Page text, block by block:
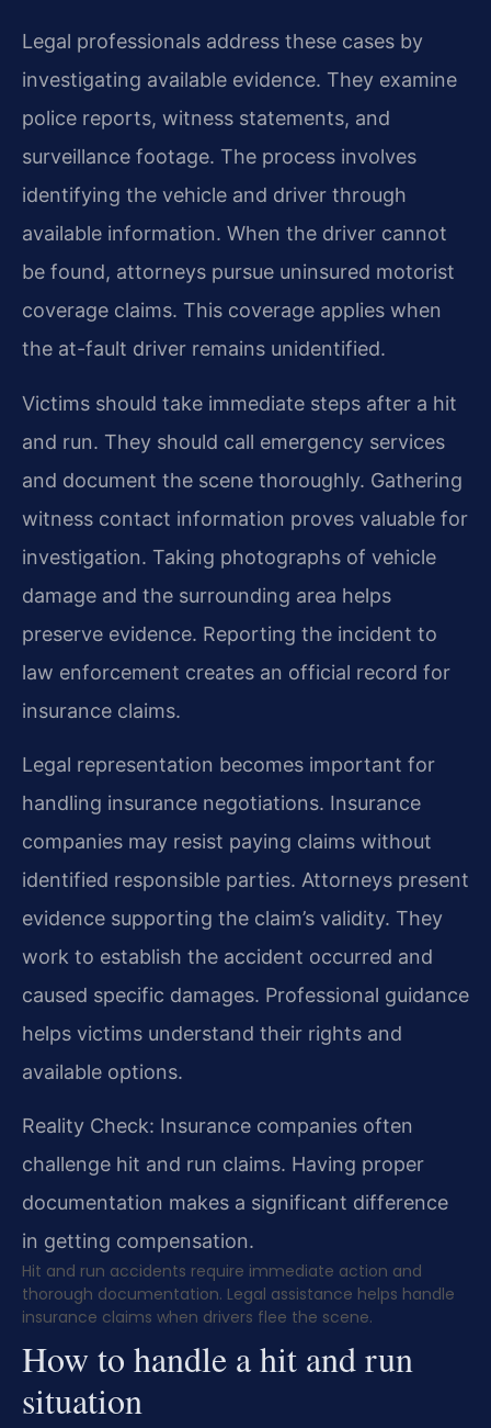
Legal professionals address these cases by
investigating available evidence. They examine
police reports, witness statements, and
surveillance footage. The process involves
identifying the vehicle and driver through
available information. When the driver cannot
be found, attorneys pursue uninsured motorist
coverage claims. This coverage applies when
the at-fault driver remains unidentified.
Victims should take immediate steps after a hit
and run. They should call emergency services
and document the scene thoroughly. Gathering
witness contact information proves valuable for
investigation. Taking photographs of vehicle
damage and the surrounding area helps
preserve evidence. Reporting the incident to
law enforcement creates an official record for
insurance claims.
Legal representation becomes important for
handling insurance negotiations. Insurance
companies may resist paying claims without
identified responsible parties. Attorneys present
evidence supporting the claim’s validity. They
work to establish the accident occurred and
caused specific damages. Professional guidance
helps victims understand their rights and
available options.
Reality Check: Insurance companies often
challenge hit and run claims. Having proper
documentation makes a significant difference
in getting compensation.
Hit and run accidents require immediate action and
thorough documentation. Legal assistance helps handle
insurance claims when drivers flee the scene.
How to handle a hit and run
situation